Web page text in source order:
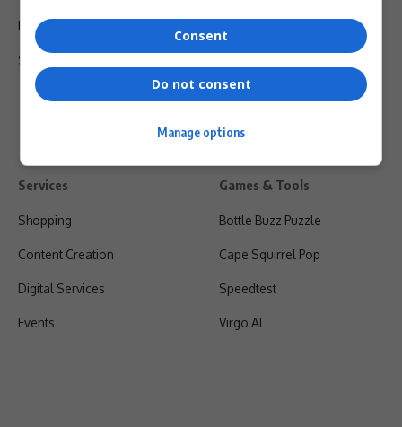
Privacy Policy
Shipping & Refunds
Services
Shopping
Content Creation
Digital Services
Events
Games & Tools
Bottle Buzz Puzzle
Cape Squirrel Pop
Speedtest
Virgo AI
Consent
Do not consent
Manage options